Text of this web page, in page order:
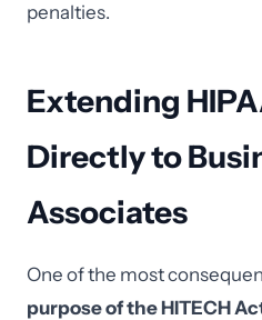
penalties.
Extending
Directly to
Associates
One of the most
purpose of the HITECH